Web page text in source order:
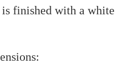
finished with a white